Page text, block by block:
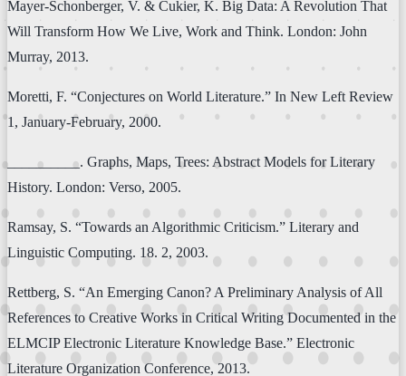
Mayer-Schonberger, V. & Cukier, K. Big Data: A Revolution That
Will Transform How We Live, Work and Think. London: John
Murray, 2013.
Moretti, F. “Conjectures on World Literature.” In New Left Review
1, January-February, 2000.
__________. Graphs, Maps, Trees: Abstract Models for Literary
History. London: Verso, 2005.
Ramsay, S. “Towards an Algorithmic Criticism.” Literary and
Linguistic Computing. 18. 2, 2003.
Rettberg, S. “An Emerging Canon? A Preliminary Analysis of All
References to Creative Works in Critical Writing Documented in the
ELMCIP Electronic Literature Knowledge Base.” Electronic
Literature Organization Conference, 2013.